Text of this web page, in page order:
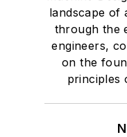
landscape of
through the
engineers,
on the
principles